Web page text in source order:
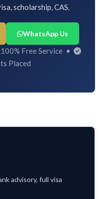
scholarship, CAS.
WhatsApp Us
100% Free Service •
Placed
advisory, full visa